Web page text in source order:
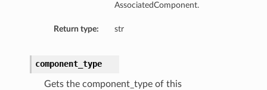
AssociatedComponent.
Return type: str
component_type
Gets the component_type of this